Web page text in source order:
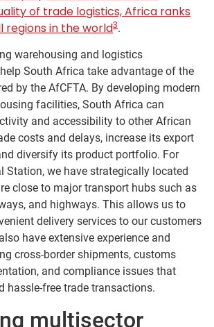
of trade logistics, Africa ranks
regions in the world3.
warehousing and logistics
South Africa take advantage of the
by the AfCFTA. By developing modern
facilities, South Africa can
and accessibility to other African
costs and delays, increase its export
diversify its product portfolio. For
Station, we have strategically located
close to major transport hubs such as
and highways. This allows us to
delivery services to our customers
have extensive experience and
cross-border shipments, customs
and compliance issues that
hassle-free trade transactions.
multisector